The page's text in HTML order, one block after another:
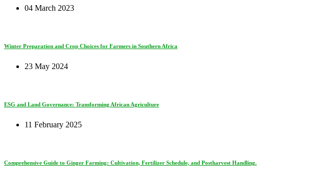
04 March 2023
Winter Preparation and Crop Choices for Farmers in Southern Africa
23 May 2024
ESG and Land Governance: Transforming African Agriculture
11 February 2025
Comprehensive Guide to Ginger Farming: Cultivation, Fertilizer Schedule, and Postharvest Handling.